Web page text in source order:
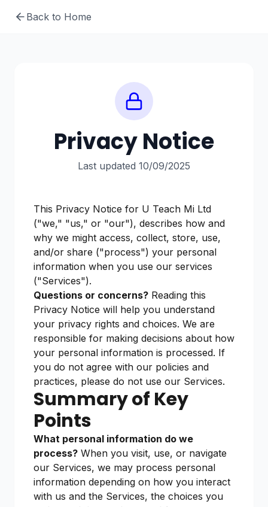
Back to Home
Privacy Notice
Last updated 10/09/2025
This Privacy Notice for U Teach Mi Ltd
("we," "us," or "our"), describes how and
why we might access, collect, store, use,
and/or share ("process") your personal
information when you use our services
("Services").
Questions or concerns? Reading this
Privacy Notice will help you understand
your privacy rights and choices. We are
responsible for making decisions about how
your personal information is processed. If
you do not agree with our policies and
practices, please do not use our Services.
Summary of Key
Points
What personal information do we
process? When you visit, use, or navigate
our Services, we may process personal
information depending on how you interact
with us and the Services, the choices you